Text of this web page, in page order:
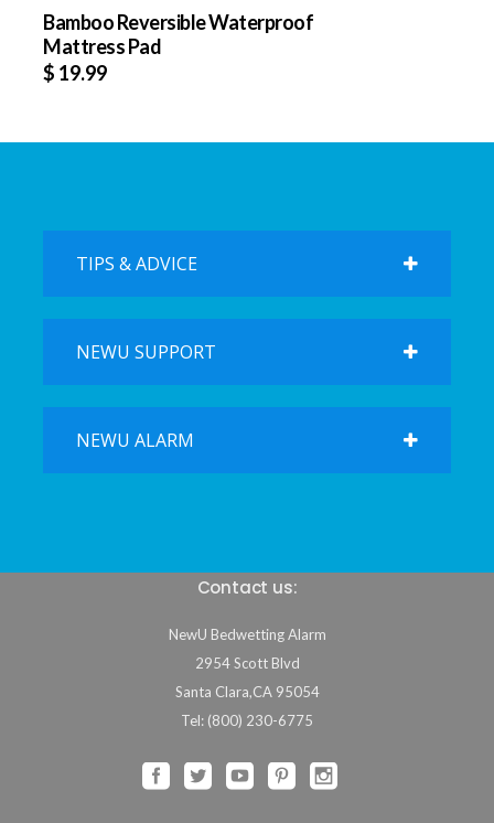
Bamboo Reversible Waterproof
Mattress Pad
$ 19.99
TIPS & ADVICE
NEWU SUPPORT
NEWU ALARM
Contact us:
NewU Bedwetting Alarm
2954 Scott Blvd
Santa Clara,CA95054
Tel: (800) 230-6775